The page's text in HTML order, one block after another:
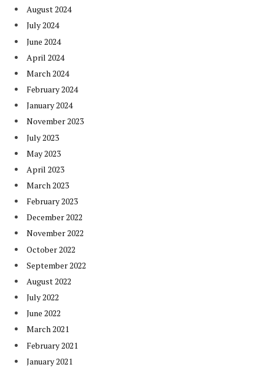
August 2024
July 2024
June 2024
April 2024
March 2024
February 2024
January 2024
November 2023
July 2023
May 2023
April 2023
March 2023
February 2023
December 2022
November 2022
October 2022
September 2022
August 2022
July 2022
June 2022
March 2021
February 2021
January 2021